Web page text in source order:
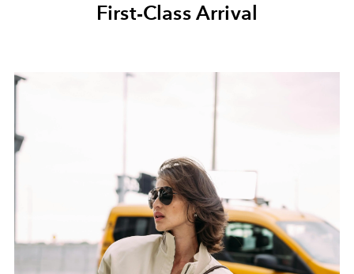
First-Class Arrival